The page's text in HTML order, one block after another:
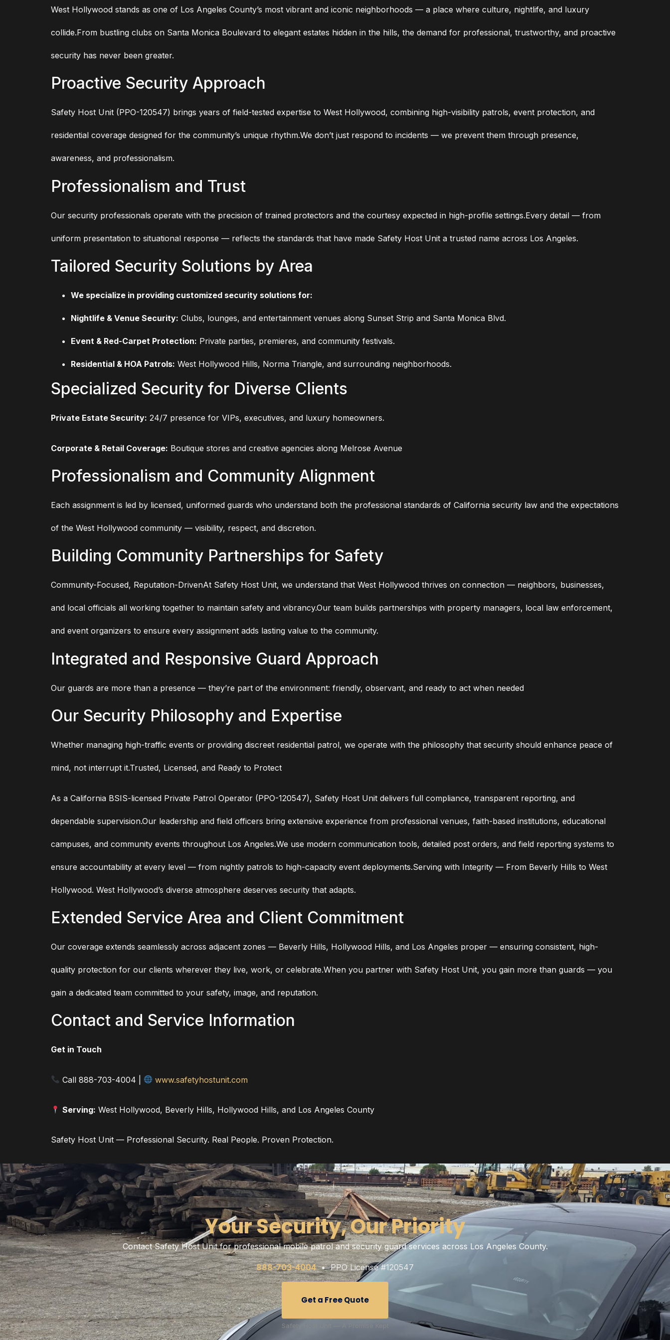
West Hollywood stands as one of Los Angeles County’s most vibrant and iconic neighborhoods — a place where culture, nightlife, and luxury
collide.From bustling clubs on Santa Monica Boulevard to elegant estates hidden in the hills, the demand for professional, trustworthy, and proactive
security has never been greater.
Proactive Security Approach
Safety Host Unit (PPO-120547) brings years of field-tested expertise to West Hollywood, combining high-visibility patrols, event protection, and
residential coverage designed for the community’s unique rhythm.We don’t just respond to incidents — we prevent them through presence,
awareness, and professionalism.
Professionalism and Trust
Our security professionals operate with the precision of trained protectors and the courtesy expected in high-profile settings.Every detail — from
uniform presentation to situational response — reflects the standards that have made Safety Host Unit a trusted name across Los Angeles.
Tailored Security Solutions by Area
We specialize in providing customized security solutions for:
Nightlife & Venue Security: Clubs, lounges, and entertainment venues along Sunset Strip and Santa Monica Blvd.
Event & Red-Carpet Protection: Private parties, premieres, and community festivals.
Residential & HOA Patrols: West Hollywood Hills, Norma Triangle, and surrounding neighborhoods.
Specialized Security for Diverse Clients
Private Estate Security: 24/7 presence for VIPs, executives, and luxury homeowners.
Corporate & Retail Coverage: Boutique stores and creative agencies along Melrose Avenue
Professionalism and Community Alignment
Each assignment is led by licensed, uniformed guards who understand both the professional standards of California security law and the expectations
of the West Hollywood community — visibility, respect, and discretion.
Building Community Partnerships for Safety
Community-Focused, Reputation-DrivenAt Safety Host Unit, we understand that West Hollywood thrives on connection — neighbors, businesses,
and local officials all working together to maintain safety and vibrancy.Our team builds partnerships with property managers, local law enforcement,
and event organizers to ensure every assignment adds lasting value to the community.
Integrated and Responsive Guard Approach
Our guards are more than a presence — they’re part of the environment: friendly, observant, and ready to act when needed
Our Security Philosophy and Expertise
Whether managing high-traffic events or providing discreet residential patrol, we operate with the philosophy that security should enhance peace of
mind, not interrupt it.Trusted, Licensed, and Ready to Protect
As a California BSIS-licensed Private Patrol Operator (PPO-120547), Safety Host Unit delivers full compliance, transparent reporting, and
dependable supervision.Our leadership and field officers bring extensive experience from professional venues, faith-based institutions, educational
campuses, and community events throughout Los Angeles.We use modern communication tools, detailed post orders, and field reporting systems to
ensure accountability at every level — from nightly patrols to high-capacity event deployments.Serving with Integrity — From Beverly Hills to West
Hollywood. West Hollywood’s diverse atmosphere deserves security that adapts.
Extended Service Area and Client Commitment
Our coverage extends seamlessly across adjacent zones — Beverly Hills, Hollywood Hills, and Los Angeles proper — ensuring consistent, high-
quality protection for our clients wherever they live, work, or celebrate.When you partner with Safety Host Unit, you gain more than guards — you
gain a dedicated team committed to your safety, image, and reputation.
Contact and Service Information
Get in Touch
Call 888-703-4004 | www.safetyhostunit.com
Serving: West Hollywood, Beverly Hills, Hollywood Hills, and Los Angeles County
Safety Host Unit — Professional Security. Real People. Proven Protection.
Your Security, Our Priority
Contact Safety Host Unit for professional mobile patrol and security guard services across Los Angeles County.
888-703-4004• PPO License #120547
Get a Free Quote
Safety Host Unit — A Promise Kept